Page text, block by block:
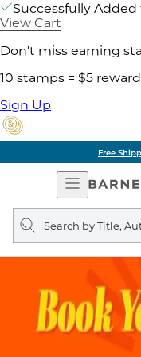
Successfully Added
View Cart
Don't miss earning
10 stamps = $5 reward
Sign Up
Free
Open
Search
query